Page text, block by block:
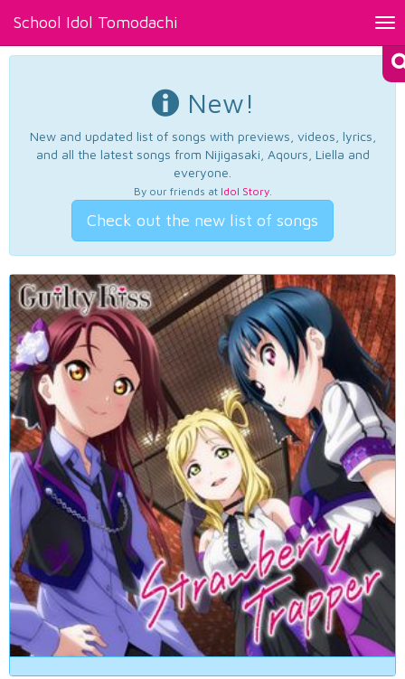
School Idol Tomodachi
New!
New and updated list of songs with previews, videos, lyrics,
and all the latest songs from Nijigasaki, Aqours, Liella and
everyone.
By our friends at Idol Story.
Check out the new list of songs